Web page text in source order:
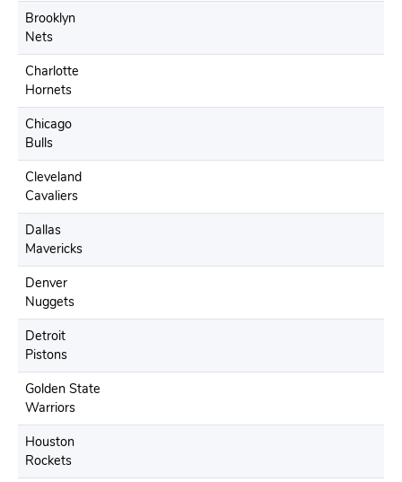
Brooklyn
Nets
Charlotte
Hornets
Chicago
Bulls
Cleveland
Cavaliers
Dallas
Mavericks
Denver
Nuggets
Detroit
Pistons
Golden State
Warriors
Houston
Rockets